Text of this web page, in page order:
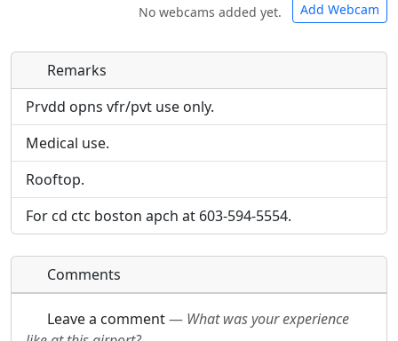
No webcams added yet. Add Webcam
Direct links to live image URLs will be displayed
inline on this page. URLs to separate webpages
will be linked to.
Direct links to live image URLs will be displayed
inline on this page. URLs to separate webpages
will be linked to.
URL:
Remarks
Prvdd opns vfr/pvt use only.
Medical use.
Rooftop.
For cd ctc boston apch at 603-594-5554.
Comments
Leave a comment— What was your experience